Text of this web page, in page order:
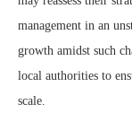
management in an
growth amidst such
local authorities to
scale.